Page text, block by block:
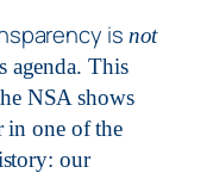
is not
agenda. This
NSA shows
in one of the
our